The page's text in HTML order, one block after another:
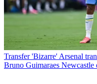
Transfer 'Bizarre' Arsenal
Bruno Guimaraes Newcastle